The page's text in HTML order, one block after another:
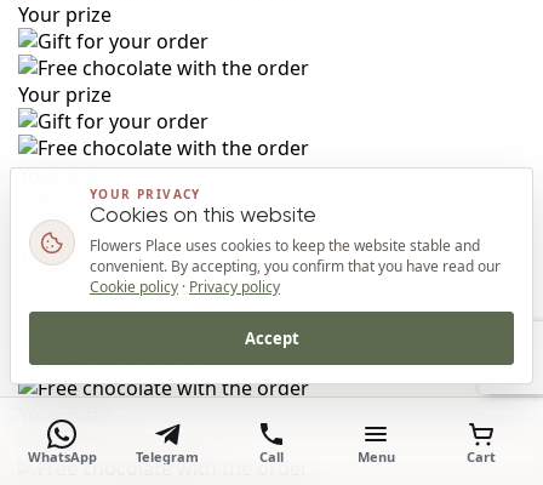
Your prize
Your prize
Your prize
Your prize
Your prize
WhatsApp Telegram Call Menu Cart
YOUR PRIVACY
Cookies on this website
Flowers Place uses cookies to keep the website stable and
convenient. By accepting, you confirm that you have read our
Cookie policy · Privacy policy
Accept